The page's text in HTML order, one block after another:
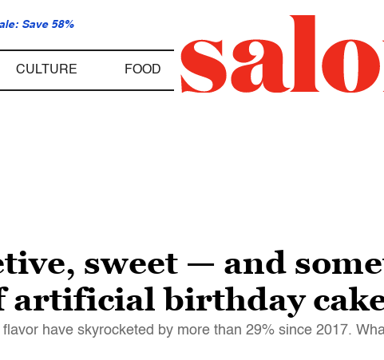
Save 58%
CULTURE FOOD
sweet — and
artificial birthday
flavor have skyrocketed by more than 29% since 2017.